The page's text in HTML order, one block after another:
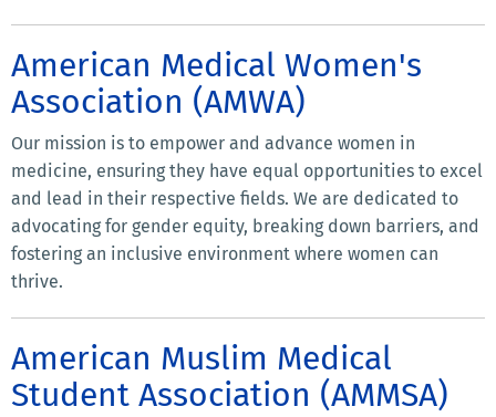
American Medical Women's
Association (AMWA)
Our mission is to empower and advance women in
medicine, ensuring they have equal opportunities to excel
and lead in their respective fields. We are dedicated to
advocating for gender equity, breaking down barriers, and
fostering an inclusive environment where women can
thrive.
American Muslim Medical
Student Association (AMMSA)